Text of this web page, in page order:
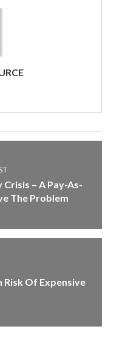
– A Pay-As-
The Problem
Risk Of Expensive